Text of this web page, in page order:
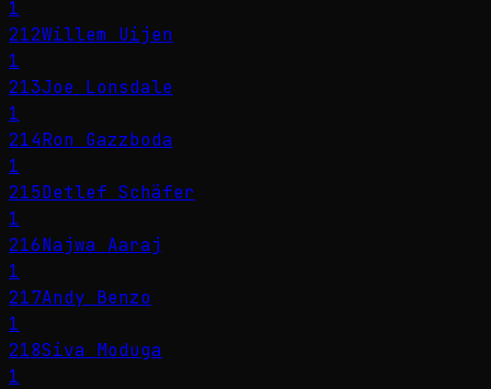
1
212Willem Uijen
1
213Joe Lonsdale
1
214Ron Gazzboda
1
215Detlef Schäfer
1
216Najwa Aaraj
1
217Andy Benzo
1
218Siva Moduga
1